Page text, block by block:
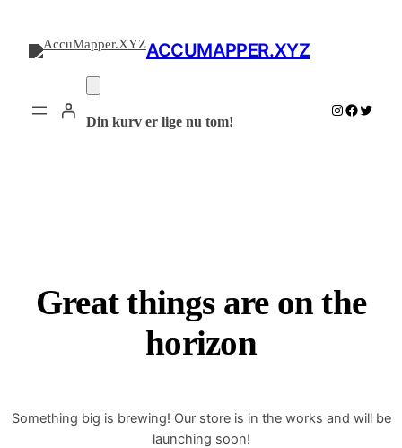
ACCUMAPPER.XYZ
Din kurv er lige nu tom!
Instagram
Facebook
Twitter
Great things are on the
horizon
Something big is brewing! Our store is in the works and will be
launching soon!